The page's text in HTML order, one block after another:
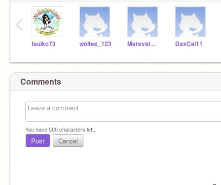
faulkc73 wolfee_123 MarevalMickey DaxCal11
‹
Comments
You have500characters left.
Post Cancel